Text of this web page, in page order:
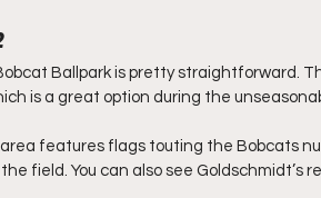
Ballpark is pretty straightforward.
is a great option during the
features flags touting the Bobcats
field. You can also see